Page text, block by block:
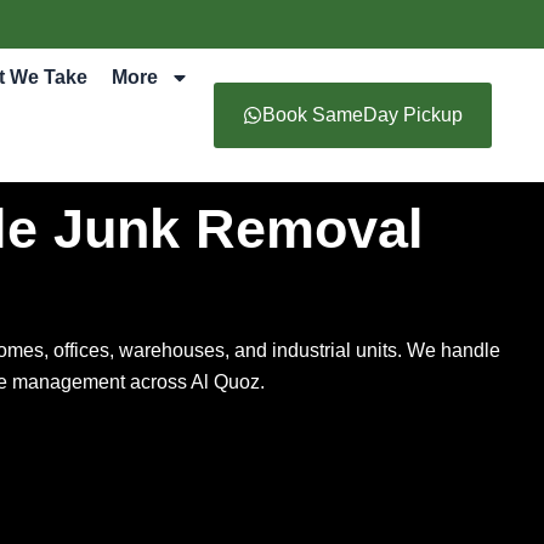
We Take
More
Book SameDay Pickup
Junk Removal
offices, warehouses, and industrial units. We handle
management across Al Quoz.